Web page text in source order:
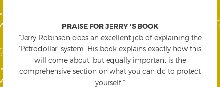
PRAISE FOR JERRY 'S BOOK
"Jerry Robinson does an excellent job of explaining the
'Petrodollar' system. His book explains exactly how this
will come about, but equally important is the
comprehensive section on what you can do to protect
yourself."